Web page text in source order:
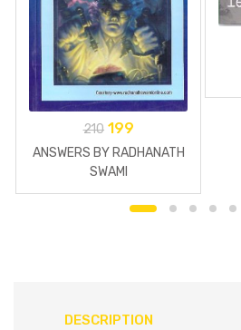
210 199
ANSWERS BY RADHANATH
SWAMI
DESCRIPTION